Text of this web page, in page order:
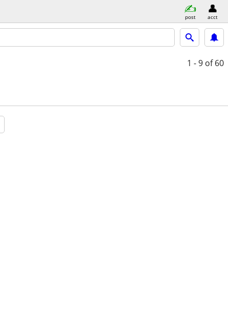
post acct
1 - 9 of 60